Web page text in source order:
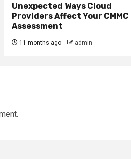
Unexpected Ways Cloud
Providers Affect Your CMMC
Assessment
11 months ago admin